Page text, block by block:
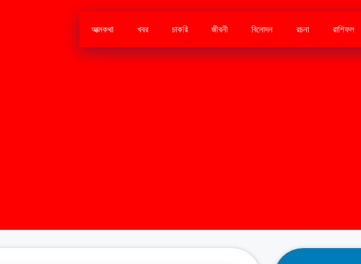
আত্মকথা খবর চাকরি জীবনী বিনোদন রচনা রাশিফল